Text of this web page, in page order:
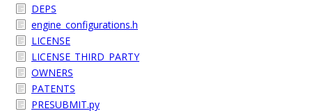
DEPS
engine_configurations.h
LICENSE
LICENSE_THIRD_PARTY
OWNERS
PATENTS
PRESUBMIT.py